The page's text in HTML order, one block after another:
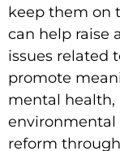
keep them on
can help raise
issues related
promote
mental
environmental
reform